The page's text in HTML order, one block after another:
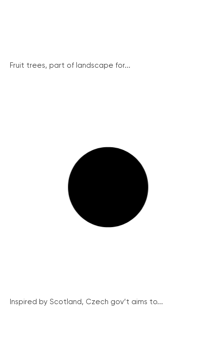
Fruit trees, part of landscape for...
Inspired by Scotland, Czech gov’t aims to...